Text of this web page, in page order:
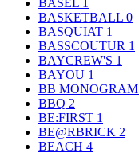
BASEL
BASKETBALL 0
BASQUIAT 1
BASSCOUTUR 1
BAYCREW'S 1
BAYOU 1
BB MONOGRAM
BBQ 2
BE:FIRST 1
BE@RBRICK 2
BEACH 4